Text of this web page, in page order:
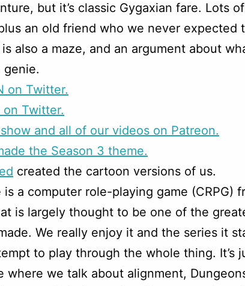
but it’s classic Gygaxian fare. Lots
an old friend who we never expected
also a maze, and an argument about
genie.
on Twitter.
on Twitter.
and all of our videos on Patreon.
the Season 3 theme.
created the cartoon versions of us.
is a computer role-playing game (CRPG)
is largely thought to be one of the
We really enjoy it and the series it
to play through the whole thing. It’s
where we talk about alignment,